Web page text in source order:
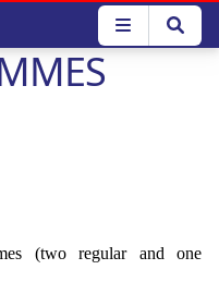
(two regular and one